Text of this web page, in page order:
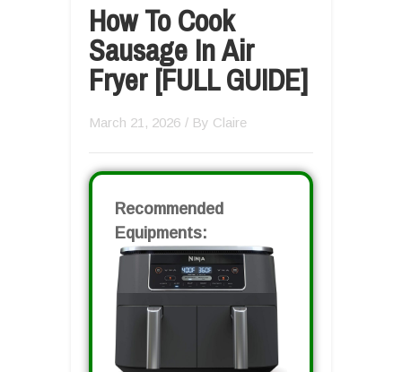
How To Cook
Sausage In Air
Fryer [FULL GUIDE]
March 21, 2026 / By Claire
Recommended
Equipments: